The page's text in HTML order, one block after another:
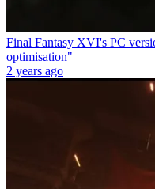
Final Fantasy XVI's PC
optimisation"
2 years ago